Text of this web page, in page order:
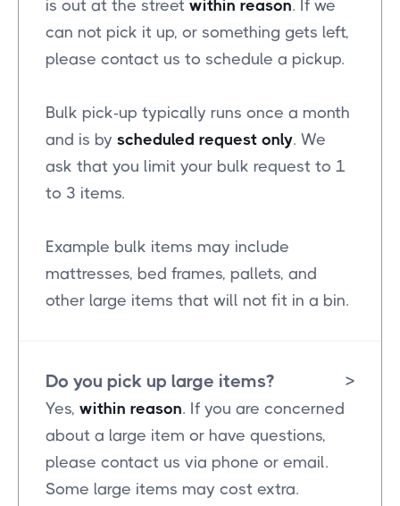
is out at the street within reason. If we
can not pick it up, or something gets left,
please contact us to schedule a pickup.
Bulk pick-up typically runs once a month
and is by scheduled request only. We
ask that you limit your bulk request to 1
to 3 items.
Example bulk items may include
mattresses, bed frames, pallets, and
other large items that will not fit in a bin.
Do you pick up large items? >
Yes, within reason. If you are concerned
about a large item or have questions,
please contact us via phone or email.
Some large items may cost extra.